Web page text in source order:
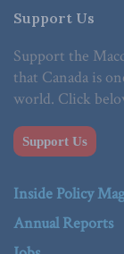
Support Us
Support the
that Canada is
world. Click
Support Us
Inside Policy
Annual Reports